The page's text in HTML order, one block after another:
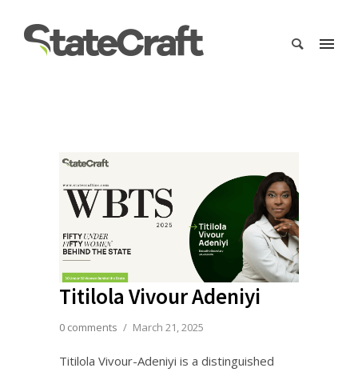
Titilola Vivour Adeniyi
0 comments / March 21, 2025
Titilola Vivour-Adeniyi is a distinguished